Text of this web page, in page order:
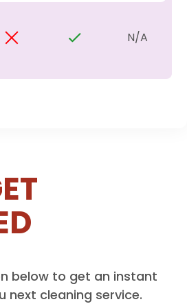
N/A
below to get an instant
next cleaning service.